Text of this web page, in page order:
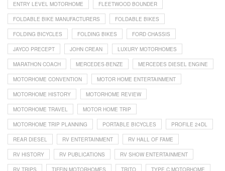
ENTRY LEVEL MOTORHOME FLEETWOOD BOUNDER
FOLDABLE BIKE MANUFACTURERS FOLDABLE BIKES
FOLDING BICYCLES FOLDING BIKES FORD CHASSIS
JAYCO PRECEPT JOHN CREAN LUXURY MOTORHOMES
MARATHON COACH MERCEDES-BENZE MERCEDES DIESEL ENGINE
MOTORHOME CONVENTION MOTOR HOME ENTERTAINMENT
MOTORHOME HISTORY MOTORHOME REVIEW
MOTORHOME TRAVEL MOTOR HOME TRIP
MOTORHOME TRIP PLANNING PORTABLE BICYCLES PROFILE 24DL
REAR DIESEL RV ENTERTAINMENT RV HALL OF FAME
RV HISTORY RV PUBLICATIONS RV SHOW ENTERTAINMENT
RV TRIPS TIFFIN MOTORHOMES TRITO TYPE C MOTORHOME